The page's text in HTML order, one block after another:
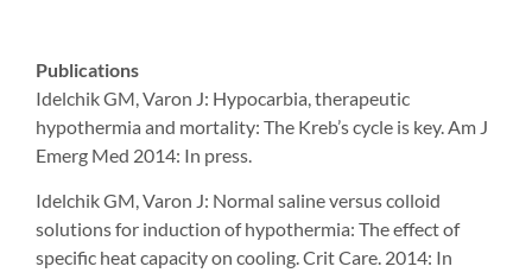
Publications
Idelchik GM, Varon J: Hypocarbia, therapeutic
hypothermia and mortality: The Kreb’s cycle is key. Am J
Emerg Med 2014: In press.
Idelchik GM, Varon J: Normal saline versus colloid
solutions for induction of hypothermia: The effect of
specific heat capacity on cooling. Crit Care. 2014: In